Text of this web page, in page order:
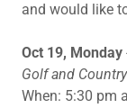
and would like
Oct 19, Monday
Golf and
When: 5:30 pm